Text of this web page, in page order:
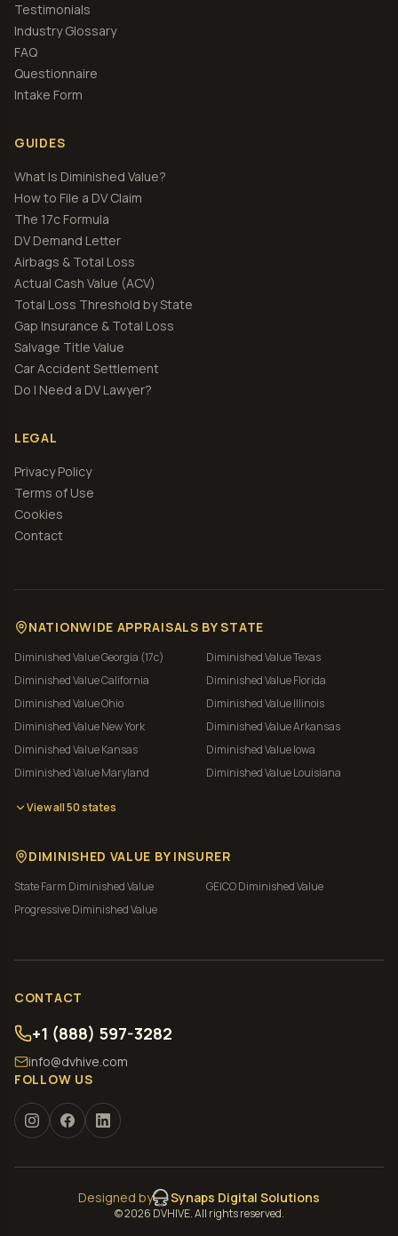
Testimonials
Industry Glossary
FAQ
Questionnaire
Intake Form
GUIDES
What Is Diminished Value?
How to File a DV Claim
The 17c Formula
DV Demand Letter
Airbags & Total Loss
Actual Cash Value (ACV)
Total Loss Threshold by State
Gap Insurance & Total Loss
Salvage Title Value
Car Accident Settlement
Do I Need a DV Lawyer?
LEGAL
Privacy Policy
Terms of Use
Cookies
Contact
NATIONWIDE APPRAISALS BY STATE
Diminished ValueGeorgia (17c) Diminished ValueTexas
Diminished ValueCalifornia Diminished ValueFlorida
Diminished ValueOhio Diminished ValueIllinois
Diminished ValueNew York Diminished ValueArkansas
Diminished ValueKansas Diminished ValueIowa
Diminished ValueMaryland Diminished ValueLouisiana
View all 50 states
DIMINISHED VALUE BY INSURER
State Farm Diminished Value GEICODiminished Value
ProgressiveDiminished Value
CONTACT
+1 (888) 597-3282
info@dvhive.com
FOLLOW US
Designed by Synaps Digital Solutions
©2026 DVHIVE. All rights reserved.